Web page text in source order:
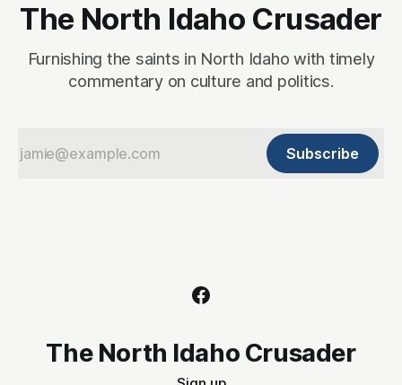
The North Idaho Crusader
Furnishing the saints in North Idaho with timely
commentary on culture and politics.
Subscribe
The North Idaho Crusader